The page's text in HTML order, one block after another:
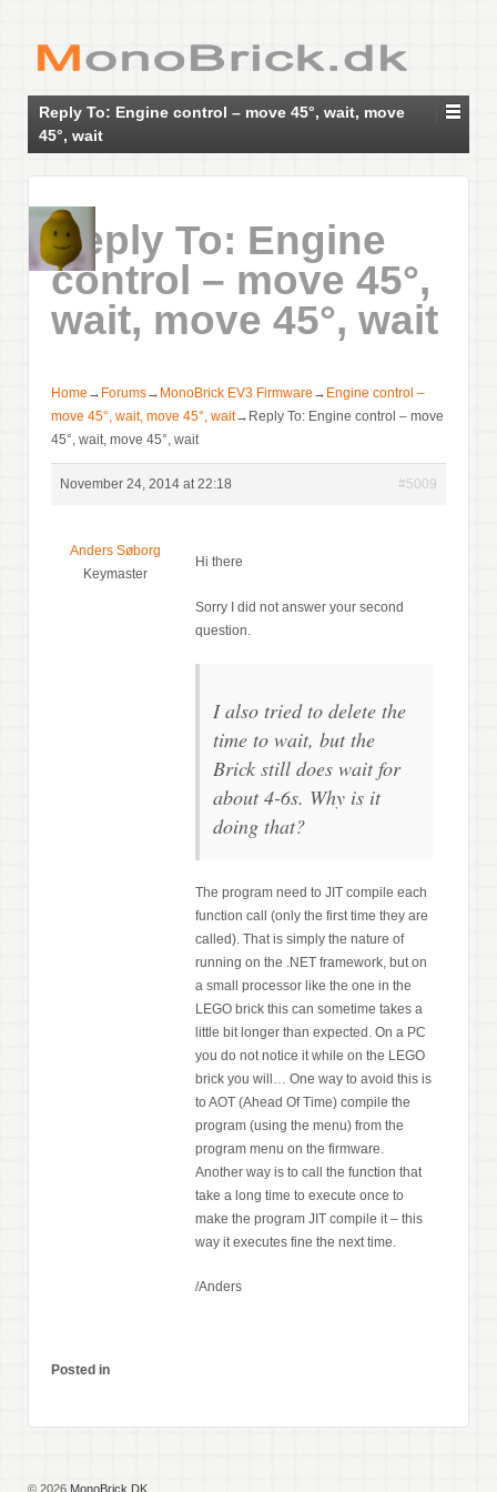
Reply To: Engine control – move 45°, wait, move
45°, wait
Reply To: Engine
control – move 45°,
wait, move 45°, wait
Home → Forums→ MonoBrick EV3 Firmware → Engine control –
move 45°, wait, move 45°, wait→ Reply To: Engine control – move
45°, wait, move 45°, wait
November 24, 2014 at 22:18 #5009
Anders Søborg
Keymaster
Hi there
Sorry I did not answer your second
question.
I also tried to delete the
time to wait, but the
Brick still does wait for
about 4-6s. Why is it
doing that?
The program need to JIT compile each
function call (only the first time they are
called). That is simply the nature of
running on the .NET framework, but on
a small processor like the one in the
LEGO brick this can sometime takes a
little bit longer than expected. On a PC
you do not notice it while on the LEGO
brick you will… One way to avoid this is
to AOT (Ahead Of Time) compile the
program (using the menu) from the
program menu on the firmware.
Another way is to call the function that
take a long time to execute once to
make the program JIT compile it – this
way it executes fine the next time.
/Anders
Posted in
© 2026 MonoBrick.DK